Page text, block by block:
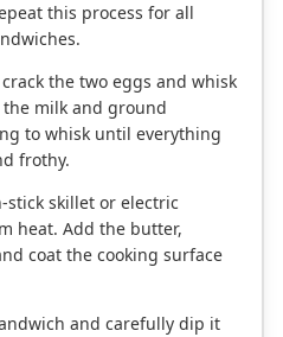
this process for all
the two eggs and whisk
milk and ground
to whisk until everything
frothy.
stick skillet or electric
heat. Add the butter,
coat the cooking surface
and carefully dip it